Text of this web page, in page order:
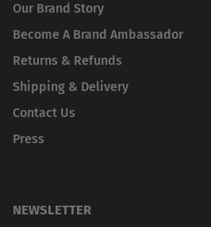
Our Brand Story
Become A Brand Ambassador
Returns & Refunds
Shipping & Delivery
Contact Us
Press
NEWSLETTER